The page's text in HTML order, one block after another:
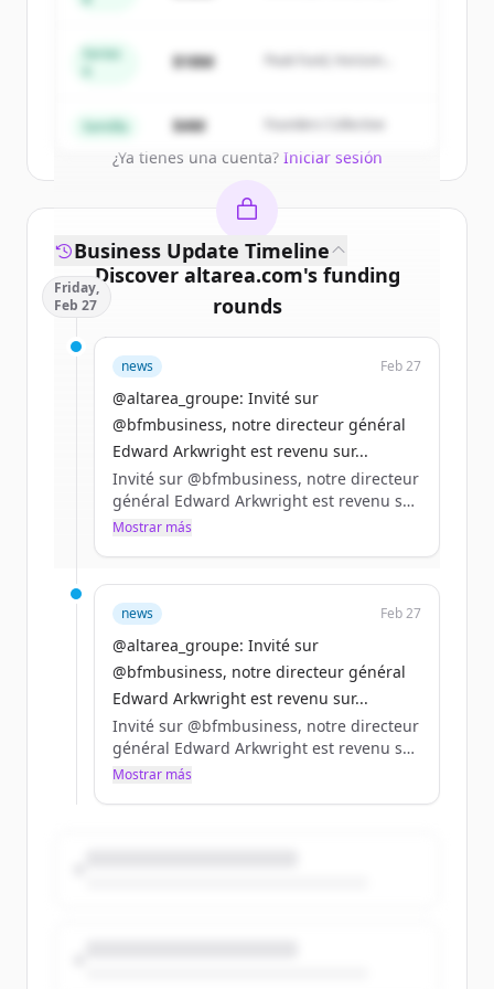
get started.
¿Ya tienes una cuenta? Iniciar sesión
Series
$18M
Peak Fund, Horizon
Semilla $4M Founders Collective
Discover altarea.com's funding
rounds
Sign up for free to view allfunding
rounds
New accounts include trial credits to
get started.
Create Free Account
¿Ya tienes una cuenta?
Business Update Timeline
Friday,
Feb 27
news Feb 27
@altarea_groupe: Invité sur
@bfmbusiness, notre directeur général
Edward Arkwright est revenu sur...
Invité sur @bfmbusiness, notre directeur
général Edward Arkwright est revenu sur
la stratégie du Groupe, le travail de fond
dans les data centers.
https://t.co/Kp1wV4bgLz
Mostrar más
news Feb 27
@altarea_groupe: Invité sur
@bfmbusiness, notre directeur général
Edward Arkwright est revenu sur...
Invité sur @bfmbusiness, notre directeur
général Edward Arkwright est revenu sur
la stratégie du Groupe, le travail de fond
Mostrar más